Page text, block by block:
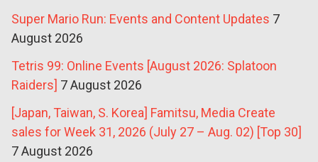
Super Mario Run: Events and Content Updates 7
August 2026
Tetris 99: Online Events [August 2026: Splatoon
Raiders] 7 August 2026
[Japan, Taiwan, S. Korea] Famitsu, Media Create
sales for Week 31, 2026 (July 27 – Aug. 02) [Top 30]
7 August 2026